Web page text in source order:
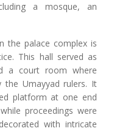
a mosque, an
the palace complex is
This hall served as
a court room where
the Umayyad rulers. It
platform at one end
proceedings were
with intricate